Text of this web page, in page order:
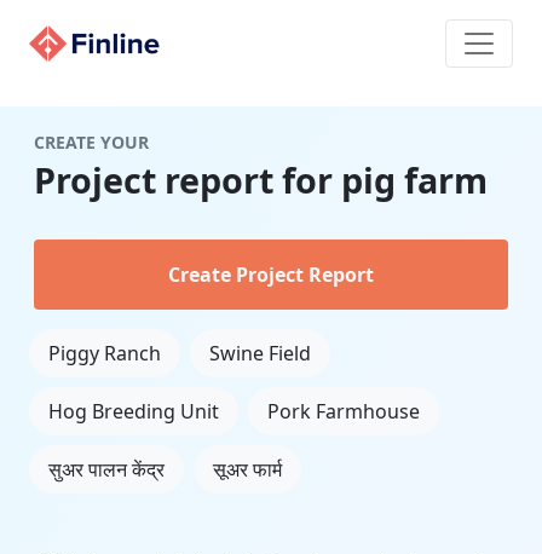
CREATE YOUR
Project report for pig farm
Create Project Report
Piggy Ranch Swine Field
Hog Breeding Unit Pork Farmhouse
सुअर पालन केंद्र सूअर फार्म